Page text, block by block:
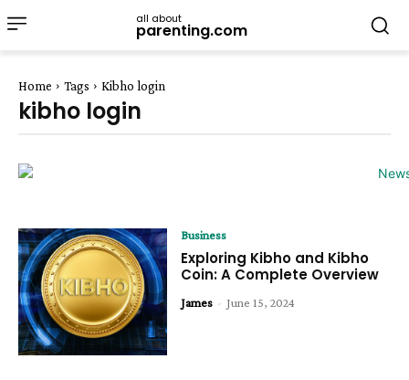
all about
parenting.com
Home Tags Kibho login
kibho login
Business
Exploring Kibho and Kibho
Coin: A Complete Overview
James - June 15, 2024